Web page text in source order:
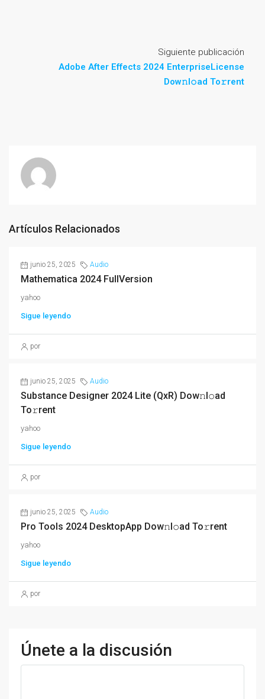
Siguiente publicación
Adobe After Effects 2024 EnterpriseLicense
Dow𝚗l𝚘ad To𝚛rent
Artículos Relacionados
junio 25, 2025 Audio
Mathematica 2024 FullVersion
yahoo
Sigue leyendo
por
junio 25, 2025 Audio
Substance Designer 2024 Lite (QxR) Dow𝚗l𝚘ad
To𝚛rent
yahoo
Sigue leyendo
por
junio 25, 2025 Audio
Pro Tools 2024 DesktopApp Dow𝚗l𝚘ad To𝚛rent
yahoo
Sigue leyendo
por
Únete a la discusión